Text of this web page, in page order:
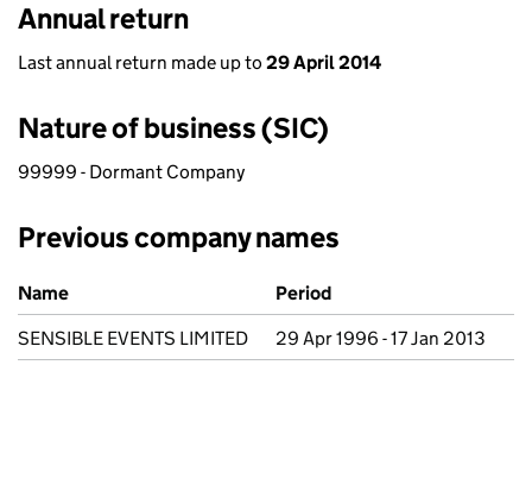
Annual return
Last annual return made up to 29 April 2014
Nature of business (SIC)
99999 - Dormant Company
Previous company names
Previous company names
Name
Period
SENSIBLE EVENTS LIMITED
29 Apr 1996 - 17 Jan 2013